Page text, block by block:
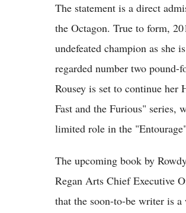
The statement is a direct
the Octagon. True to form,
undefeated champion as she
regarded number two
Rousey is set to continue her
Fast and the Furious" series,
limited role in the
The upcoming book by
Regan Arts Chief Executive
that the soon-to-be writer is